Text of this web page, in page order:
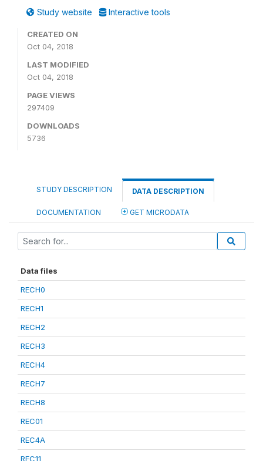
Study website Interactive tools
CREATED ON
Oct 04, 2018
LAST MODIFIED
Oct 04, 2018
PAGE VIEWS
297409
DOWNLOADS
5736
STUDY DESCRIPTION DATA DESCRIPTION
DOCUMENTATION GET MICRODATA
Data files
RECH0
RECH1
RECH2
RECH3
RECH4
RECH7
RECH8
REC01
REC4A
REC11